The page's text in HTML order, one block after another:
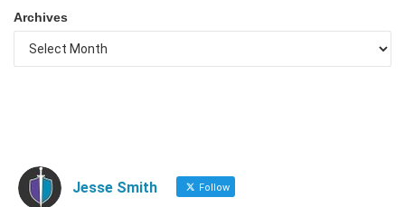
Archives
Jesse Smith Follow